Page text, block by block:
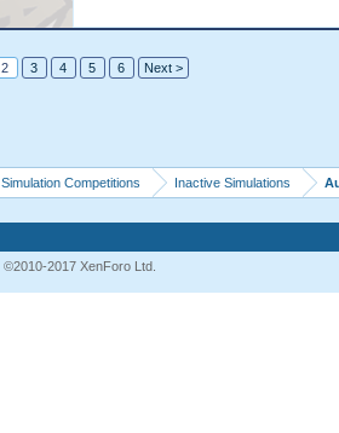
2 3 4 5 6 Next >
Simulation Competitions Inactive Simulations
©2010-2017 XenForo Ltd.